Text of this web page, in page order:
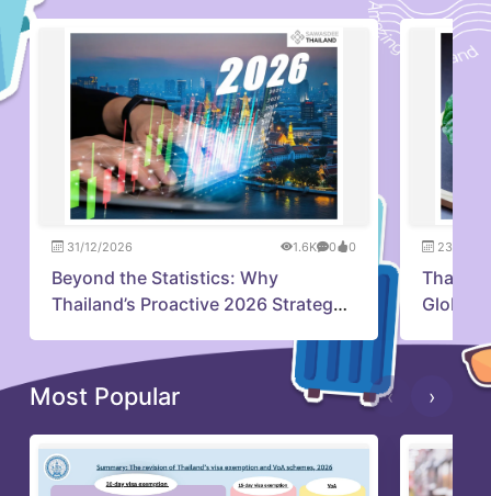
31/12/2026 1.6K 0 0
Beyond the Statistics: Why
Thailand’s Proactive 2026 Strategy
23/07/
Global
Most Popular ‹ ›